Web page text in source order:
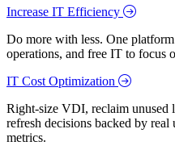
Increase IT Efficiency
Do more with less. One
operations, and free IT to focus
IT Cost Optimization
Right-size VDI, reclaim unused
refresh decisions backed by real
metrics.